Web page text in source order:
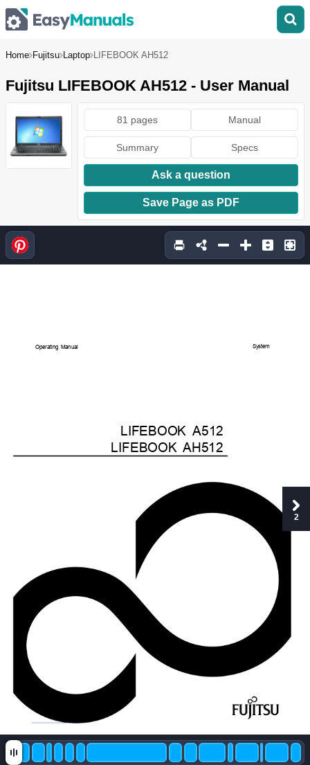
Home Fujitsu Laptop LIFEBOOK AH512
Fujitsu LIFEBOOK AH512 - User Manual
81 pages Manual
Summary Specs
Ask a question
Save Page as PDF
System
Operating Manual
LIFEBOOK A512
LIFEBOOK AH512
2